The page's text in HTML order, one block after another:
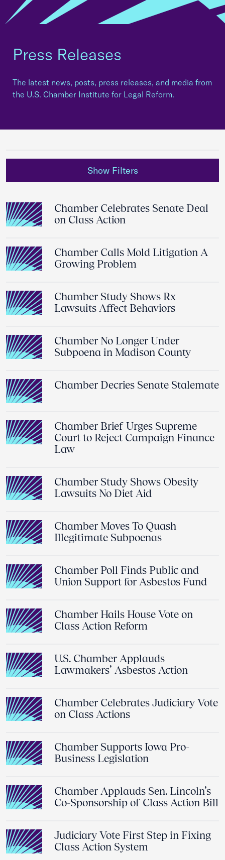
Press Releases
The latest news, posts, press releases, and media from
the U.S. Chamber Institute for Legal Reform.
Show Filters
Chamber Celebrates Senate Deal
on Class Action
Chamber Calls Mold Litigation A
Growing Problem
Chamber Study Shows Rx
Lawsuits Affect Behaviors
Chamber No Longer Under
Subpoena in Madison County
Chamber Decries Senate Stalemate
Chamber Brief Urges Supreme
Court to Reject Campaign Finance
Law
Chamber Study Shows Obesity
Lawsuits No Diet Aid
Chamber Moves To Quash
Illegitimate Subpoenas
Chamber Poll Finds Public and
Union Support for Asbestos Fund
Chamber Hails House Vote on
Class Action Reform
U.S. Chamber Applauds
Lawmakers’ Asbestos Action
Chamber Celebrates Judiciary Vote
on Class Actions
Chamber Supports Iowa Pro-
Business Legislation
Chamber Applauds Sen. Lincoln’s
Co-Sponsorship of Class Action Bill
Judiciary Vote First Step in Fixing
Class Action System